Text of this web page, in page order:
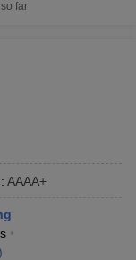
far
: AAAA+